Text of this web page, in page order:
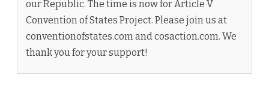
our Republic. The time is now for Article V
Convention of States Project. Please join us at
conventionofstates.com and cosaction.com. We
thank you for your support!